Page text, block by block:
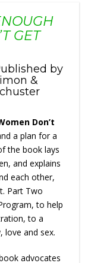
GET
by
&
Don’t
a plan for a
the book lays
and explains
each other,
Part Two
to help
to a
love and sex.
advocates